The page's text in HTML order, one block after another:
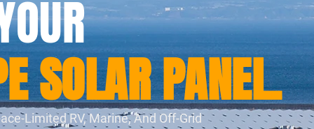
SOLAR PANEL.
Limited RV, Marine, And Off-Grid